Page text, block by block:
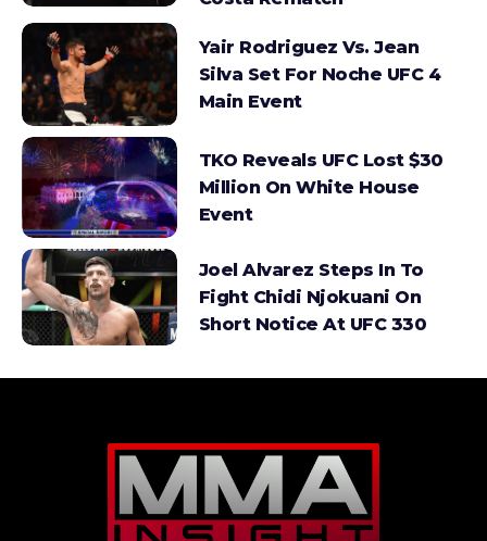
Yair Rodriguez Vs. Jean
Silva Set For Noche UFC 4
Main Event
TKO Reveals UFC Lost $30
Million On White House
Event
Joel Alvarez Steps In To
Fight Chidi Njokuani On
Short Notice At UFC 330